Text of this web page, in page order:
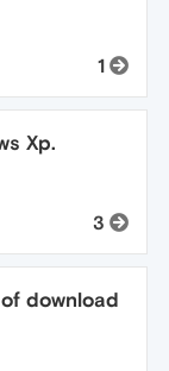
1
Xp.
3
download